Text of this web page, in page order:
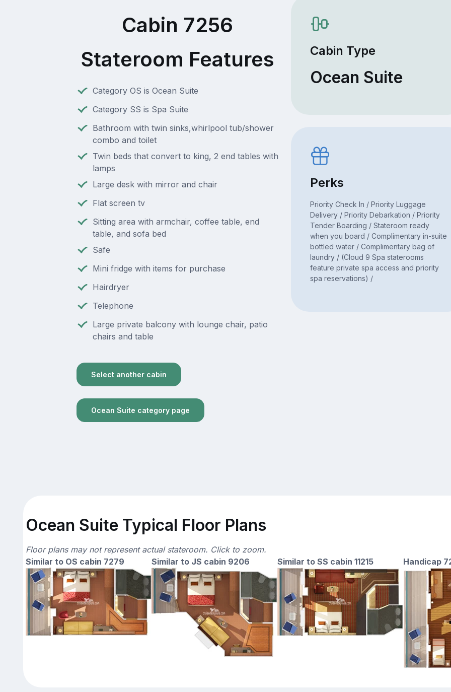
Cabin 7256
Stateroom Features
Category OS is Ocean Suite
Category SS is Spa Suite
Bathroom with twin sinks,whirlpool tub/shower
combo and toilet
Twin beds that convert to king, 2 end tables with
lamps
Large desk with mirror and chair
Flat screen tv
Sitting area with armchair, coffee table, end
table, and sofa bed
Safe
Mini fridge with items for purchase
Hairdryer
Telephone
Large private balcony with lounge chair, patio
chairs and table
Select another cabin
Ocean Suite category page
Cabin Type
Ocean Suite
Perks
Priority Check In / Priority Luggage
Delivery / Priority Debarkation / Priority
Tender Boarding / Stateroom ready
when you board / Complimentary in-suite
bottled water / Complimentary bag of
laundry / (Cloud 9 Spa staterooms
feature private spa access and priority
spa reservations) /
Ocean Suite Typical Floor Plans
Floor plans may not represent actual stateroom. Click to zoom.
Similar to OS cabin 7279
Similar to JS cabin 9206 Similar to SS cabin 11215 Handicap